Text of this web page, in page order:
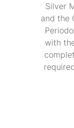
Silver
and the
with